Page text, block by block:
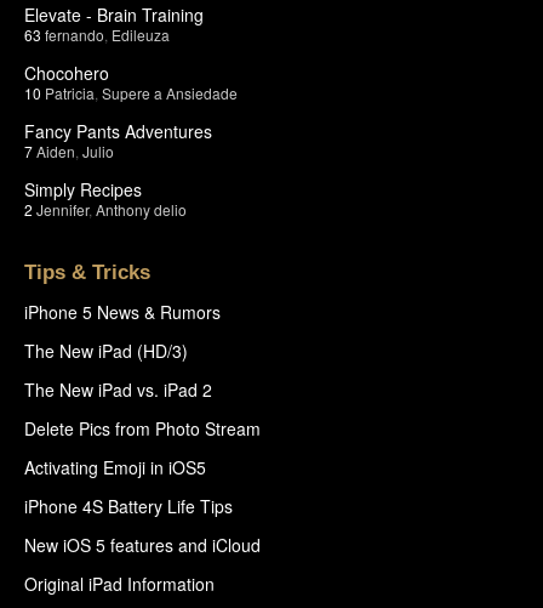
Elevate - Brain Training
63 fernando Edileuza
Chocohero
10 Patricia Supere a Ansiedade
Fancy Pants Adventures
7Aiden Julio
Simply Recipes
2 Jennifer, Anthony delio
Tips & Tricks
iPhone 5 News & Rumors
The New iPad (HD/3)
The New iPad vs. iPad 2
Delete Pics from Photo Stream
Activating Emoji in iOS5
iPhone 4S Battery Life Tips
New iOS 5 features and iCloud
Original iPad Information